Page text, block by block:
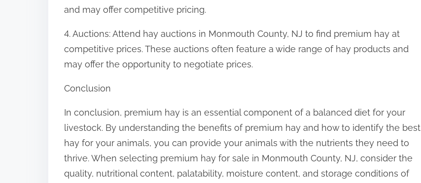
and may offer competitive pricing.
4. Auctions: Attend hay auctions in Monmouth County, NJ to find premium hay at
competitive prices. These auctions often feature a wide range of hay products and
may offer the opportunity to negotiate prices.
Conclusion
In conclusion, premium hay is an essential component of a balanced diet for your
livestock. By understanding the benefits of premium hay and how to identify the best
hay for your animals, you can provide your animals with the nutrients they need to
thrive. When selecting premium hay for sale in Monmouth County, NJ, consider the
quality, nutritional content, palatability, moisture content, and storage conditions of